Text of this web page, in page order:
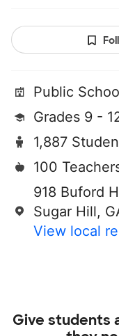
Public
Grades 9 -
1,887
100
918 Buford
Sugar Hill,
View local
Give students